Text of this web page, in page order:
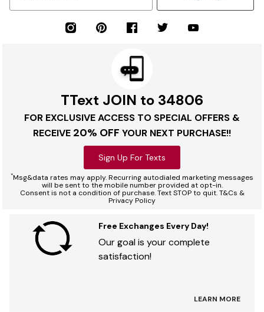
TText JOIN to 34806
FOR EXCLUSIVE ACCESS TO SPECIAL OFFERS &
RECEIVE 20% OFF YOUR NEXT PURCHASE!!
Sign Up For Texts
*Msg&data rates may apply. Recurring autodialed marketing messages
will be sent to the mobile number provided at opt-in.
Consent is not a condition of purchase. Text STOP to quit. T&Cs &
Privacy Policy
Free Exchanges Every Day!
Our goal is your complete
satisfaction!
LEARN MORE